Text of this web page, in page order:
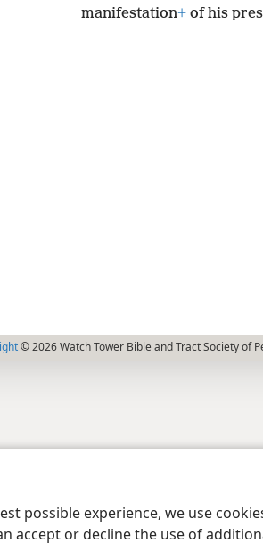
possible experience, we use
accept or decline the use of
manifestation+of his
© 2026 Watch Tower Bible and Tract Society of